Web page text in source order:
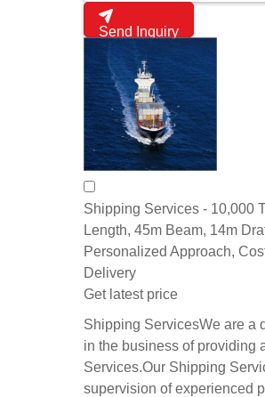
Send Inquiry
Shipping Services - 10,000
Length, 45m Beam, 14m
Personalized Approach,
Delivery
Get latest price
Shipping ServicesWe are a
in the business of providing
Services.Our Shipping
supervision of experienced